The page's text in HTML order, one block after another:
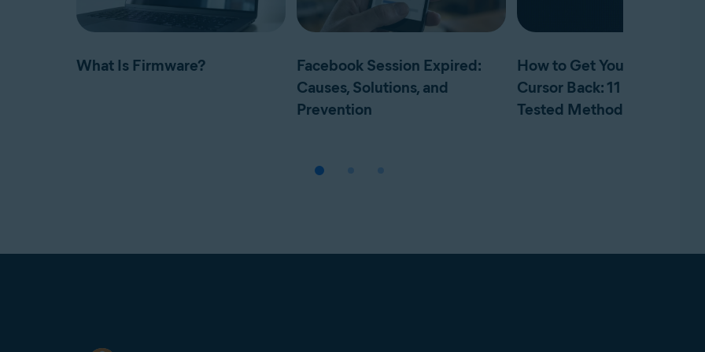
What Is Firmware?
Facebook Session Expired:
Causes, Solutions, and
Prevention
How to Get Your Mouse
Cursor Back: 11 Tried and
Tested Methods